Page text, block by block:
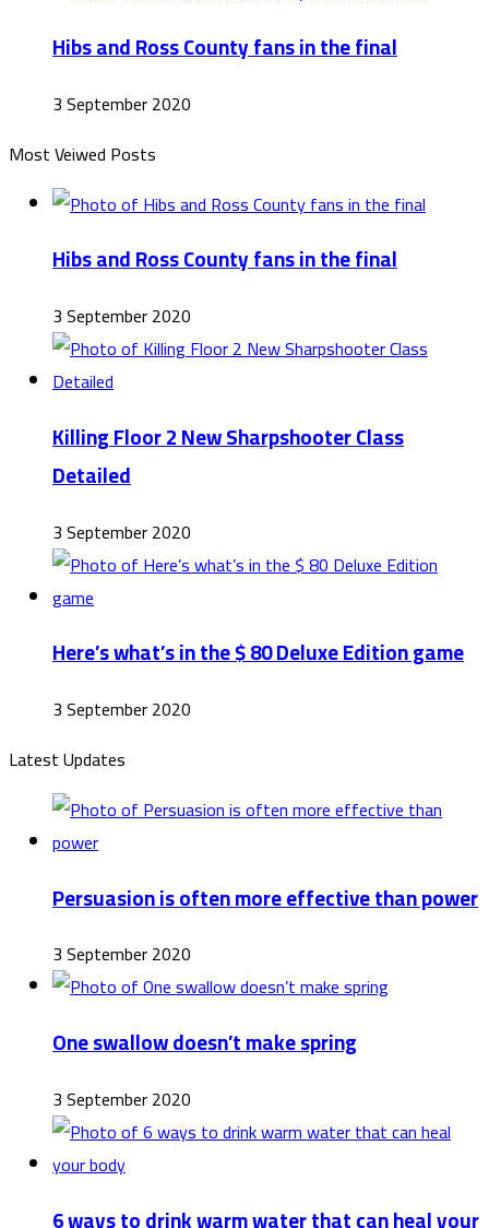
Hibs and Ross County fans in the final
3 September 2020
Most Veiwed Posts
Hibs and Ross County fans in the final
3 September 2020
Killing Floor 2 New Sharpshooter Class
Detailed
3 September 2020
Here’s what’s in the $ 80 Deluxe Edition game
3 September 2020
Latest Updates
Persuasion is often more effective than power
3 September 2020
One swallow doesn’t make spring
3 September 2020